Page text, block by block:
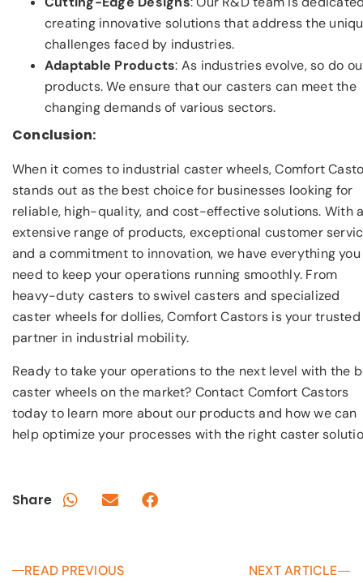
creating innovative solutions that address the
challenges faced by industries.
Adaptable Products: As industries evolve, so do
products. We ensure that our casters can meet the
changing demands of various sectors.
Conclusion:
When it comes to industrial caster wheels, Comfort
stands out as the best choice for businesses looking for
reliable, high-quality, and cost-effective solutions. With
extensive range of products, exceptional customer
and a commitment to innovation, we have everything you
need to keep your operations running smoothly. From
heavy-duty casters to swivel casters and specialized
caster wheels for dollies, Comfort Castors is your trusted
partner in industrial mobility.
Ready to take your operations to the next level with the
caster wheels on the market? Contact Comfort Castors
today to learn more about our products and how we can
help optimize your processes with the right caster
Share
READ PREVIOUS NEXT ARTICLE